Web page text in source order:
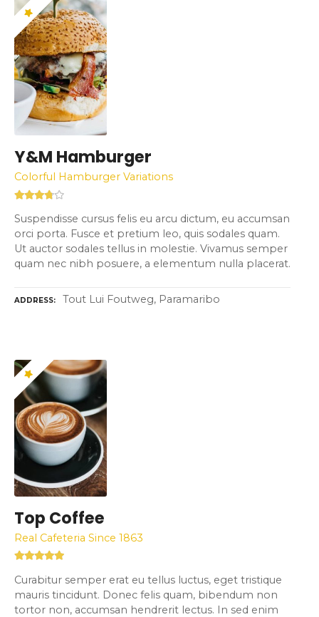
Y&M Hamburger
Colorful Hamburger Variations
Suspendisse cursus felis eu arcu dictum, eu accumsan
orci porta. Fusce et pretium leo, quis sodales quam.
Ut auctor sodales tellus in molestie. Vivamus semper
quam nec nibh posuere, a elementum nulla placerat.
ADDRESS Tout Lui Foutweg, Paramaribo
Top Coffee
Real Cafeteria Since 1863
Curabitur semper erat eu tellus luctus, eget tristique
mauris tincidunt. Donec felis quam, bibendum non
tortor non, accumsan hendrerit lectus. In sed enim